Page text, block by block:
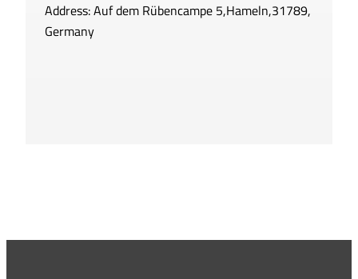
Address: Auf dem Rübencampe 5,Hameln,31789,
Germany